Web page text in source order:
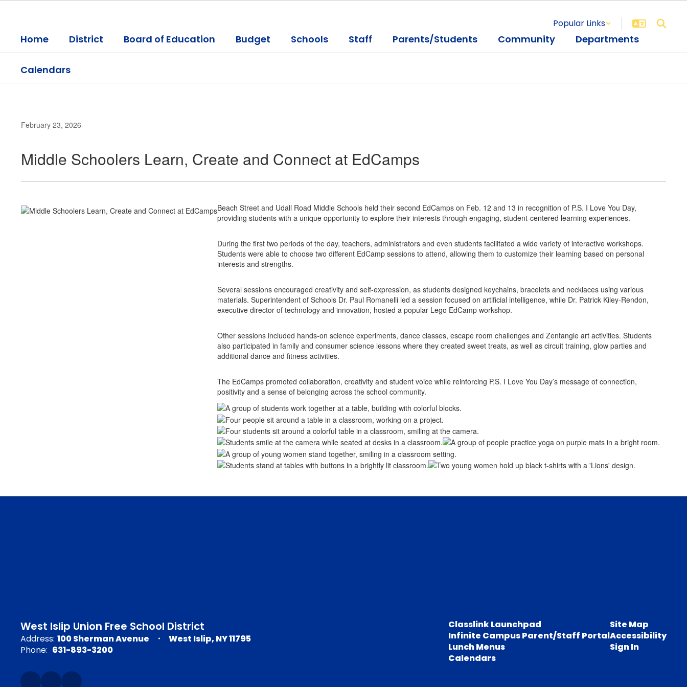
content
Popular Links
Home District Board of Education Budget Schools Staff Parents/Students Community Departments
Calendars
February 23, 2026
Middle Schoolers Learn, Create and Connect at EdCamps
Beach Street and Udall Road Middle Schools held their second EdCamps on Feb. 12 and 13 in recognition of P.S. I Love You Day,
providing students with a unique opportunity to explore their interests through engaging, student-centered learning experiences.
During the first two periods of the day, teachers, administrators and even students facilitated a wide variety of interactive workshops.
Students were able to choose two different EdCamp sessions to attend, allowing them to customize their learning based on personal
interests and strengths.
Several sessions encouraged creativity and self-expression, as students designed keychains, bracelets and necklaces using various
materials. Superintendent of Schools Dr. Paul Romanelli led a session focused on artificial intelligence, while Dr. Patrick Kiley-Rendon,
executive director of technology and innovation, hosted a popular Lego EdCamp workshop.
Other sessions included hands-on science experiments, dance classes, escape room challenges and Zentangle art activities. Students
also participated in family and consumer science lessons where they created sweet treats, as well as circuit training, glow parties and
additional dance and fitness activities.
The EdCamps promoted collaboration, creativity and student voice while reinforcing P.S. I Love You Day’s message of connection,
positivity and a sense of belonging across the school community.
West Islip Union Free School District
Address: 100 Sherman Avenue
West Islip, NY 11795
Phone: 631-893-3200
Classlink Launchpad
Infinite Campus Parent/Staff Portal
Lunch Menus
Calendars
Site Map
Accessibility
Sign In